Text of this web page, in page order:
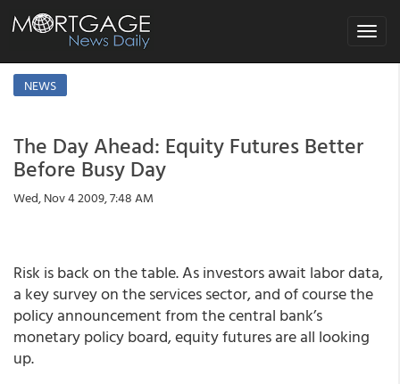
Toggle
NEWS
The Day Ahead: Equity Futures Better
Before Busy Day
Wed, Nov 4 2009, 7:48 AM
Risk is back on the table. As investors await labor data,
a key survey on the services sector, and of course the
policy announcement from the central bank’s
monetary policy board, equity futures are all looking
up.